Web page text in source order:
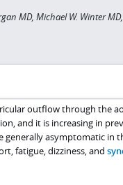
MD, Michael W. Winter
outflow through the
and it is increasing in
generally asymptomatic in
fatigue, dizziness, and